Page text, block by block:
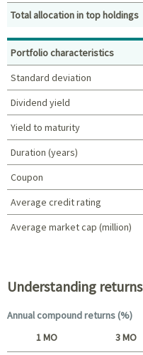
Top holdings (%)
Total allocation in top holdings
Portfolio characteristics
Standard deviation
Dividend yield
Yield to maturity
Duration (years)
Coupon
Average credit rating
Average market cap (million)
Understanding returns
Annual compound returns (%)
1 MO 3 MO